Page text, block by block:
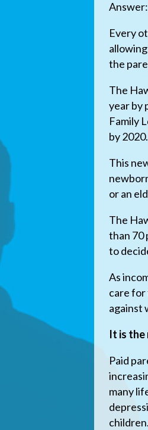
Every
the
The
year by
Family
by 2020.
This
or an
The
than 70
to
As
care for
against
It is the
Paid
many
children.